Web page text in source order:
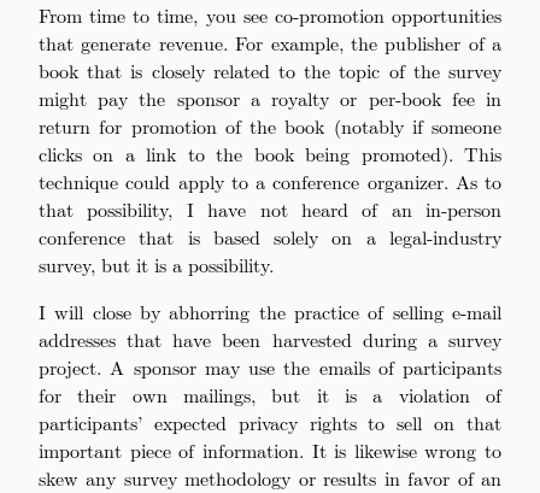
From time to time, you see co-promotion opportunities
that generate revenue. For example, the publisher of a
book that is closely related to the topic of the survey
might pay the sponsor a royalty or per-book fee in
return for promotion of the book (notably if someone
clicks on a link to the book being promoted). This
technique could apply to a conference organizer. As to
that possibility, I have not heard of an in-person
conference that is based solely on a legal-industry
survey, but it is a possibility.
I will close by abhorring the practice of selling e-mail
addresses that have been harvested during a survey
project. A sponsor may use the emails of participants
for their own mailings, but it is a violation of
participants’ expected privacy rights to sell on that
important piece of information. It is likewise wrong to
skew any survey methodology or results in favor of an